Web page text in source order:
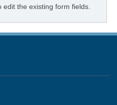
the existing form fields.